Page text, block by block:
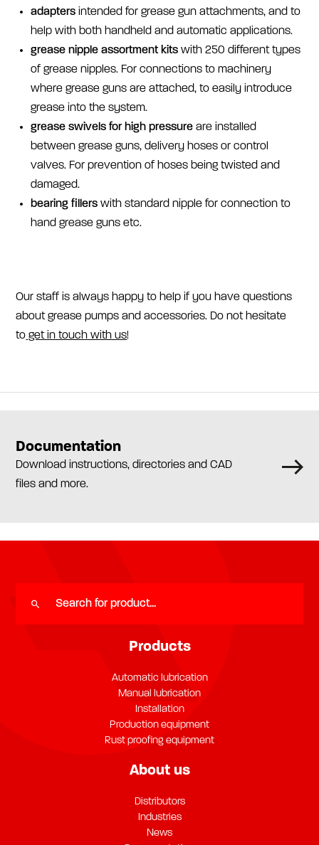
adaptersintended for grease gun attachments, and to
help with both handheld and automatic applications.
grease nipple assortment kitswith 250 different types
of grease nipples. For connections to machinery
where grease guns are attached, to easily introduce
grease into the system.
grease swivels for high pressure are installed
between grease guns, delivery hoses or control
valves. For prevention of hoses being twisted and
damaged.
bearing fillerswith standard nipple for connection to
hand grease guns etc.
Our staff is always happy to help if you have questions
about grease pumps and accessories. Do not hesitate
to get in touch with us!
Documentation
Download instructions, directories and CAD
files and more.
Products
Automatic lubrication
Manual lubrication
Installation
Production equipment
Rust proofing equipment
About us
Distributors
Industries
News